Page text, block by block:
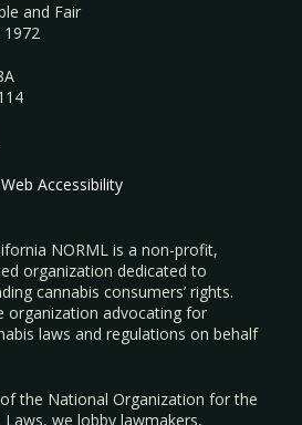
and Fair
1972
Accessibility
NORML is a non-profit,
organization dedicated to
cannabis consumers’ rights.
organization advocating for
laws and regulations on behalf
the National Organization for the
we lobby lawmakers,